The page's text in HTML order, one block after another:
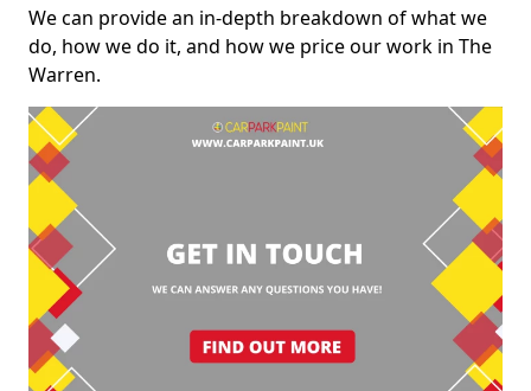
We can provide an in-depth breakdown of what we
do, how we do it, and how we price our work in The
Warren.